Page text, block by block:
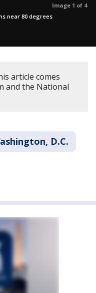
Image 1 of 4
near 80 degrees
article comes
and the National
D.C.